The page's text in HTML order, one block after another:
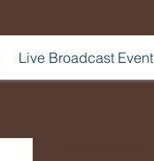
Live Broadcast Event